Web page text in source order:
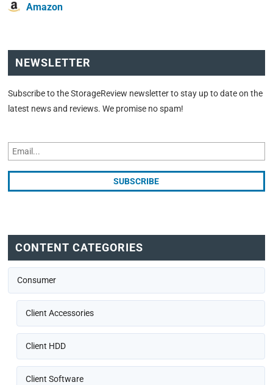
Amazon
NEWSLETTER
Subscribe to the StorageReview newsletter to stay up to date on the
latest news and reviews. We promise no spam!
CONTENT CATEGORIES
Consumer
Client Accessories
Client HDD
Client Software